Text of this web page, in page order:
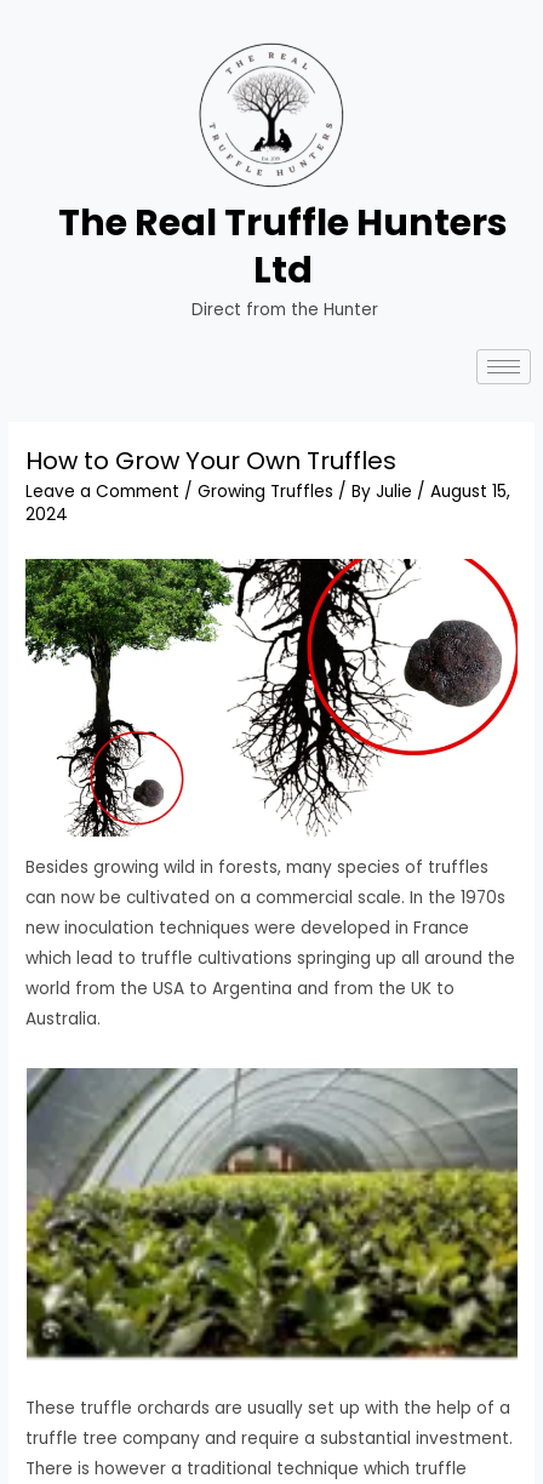
The Real Truffle Hunters
Ltd
Direct from the Hunter
How to Grow Your Own Truffles
Leave a Comment /Growing Truffles / ByJulie /August 15,
2024
Besides growing wild in forests, many species of truffles
can now be cultivated on a commercial scale. In the 1970s
new inoculation techniques were developed in France
which lead to truffle cultivations springing up all around the
world from the USA to Argentina and from the UK to
Australia.
These truffle orchards are usually set up with the help of a
truffle tree company and require a substantial investment.
There is however a traditional technique which truffle